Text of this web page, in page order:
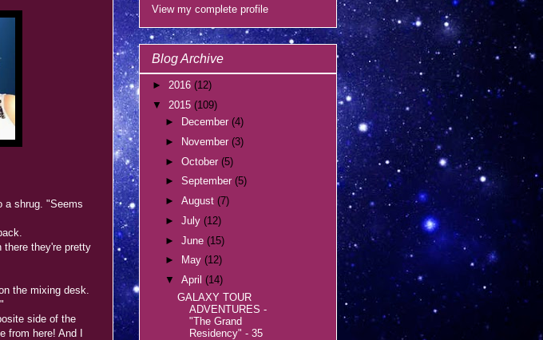
a shrug. "Seems
they're pretty
the mixing desk.
side of the
here! And I
View my complete profile
Blog Archive
► 2016 (12)
▼ 2015 (109)
►
December (4)
►
November (3)
► October (5)
► September (5)
► August (7)
► July (12)
► June (15)
►
May (12)
▼ April (14)
GALAXY TOUR
ADVENTURES -
"The Grand
Residency" - 35